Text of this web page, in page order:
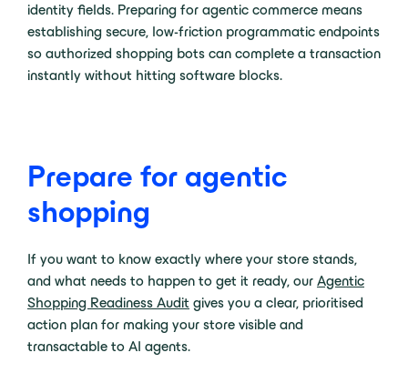
identity fields. Preparing for agentic commerce means
establishing secure, low-friction programmatic endpoints
so authorized shopping bots can complete a transaction
instantly without hitting software blocks.
Prepare for agentic
shopping
If you want to know exactly where your store stands,
and what needs to happen to get it ready, our Agentic
Shopping Readiness Audit gives you a clear, prioritised
action plan for making your store visible and
transactable to AI agents.